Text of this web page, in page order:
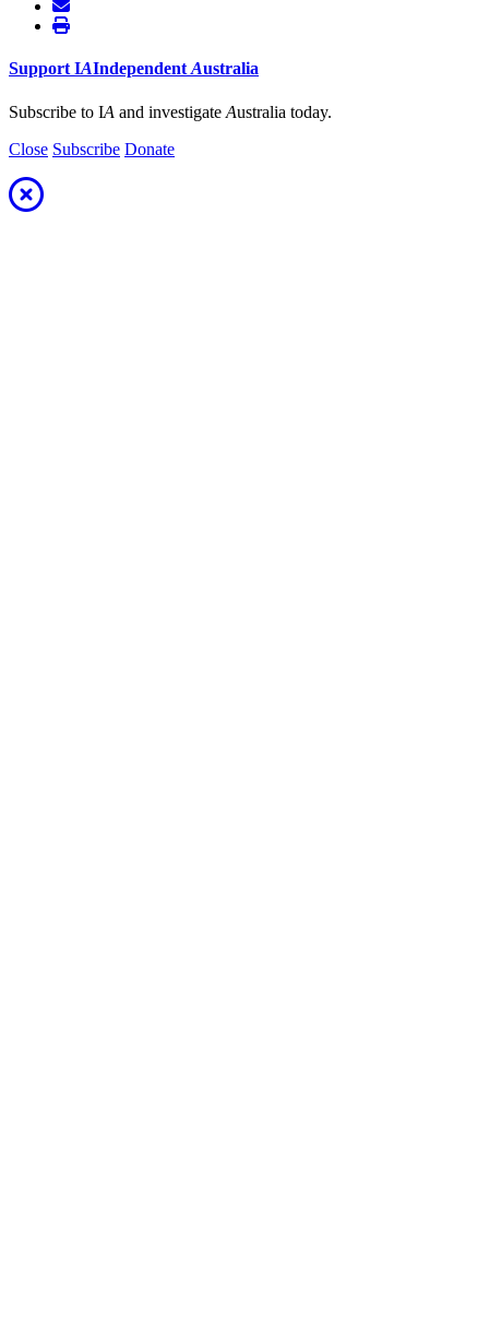
Support IAIndependent Australia
Subscribe to IA and investigate Australia today.
Close Subscribe Donate